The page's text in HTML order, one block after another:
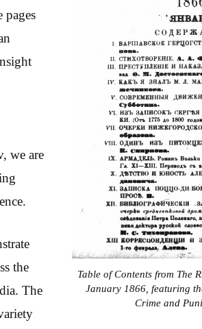
Table of Contents from The
January 1866, featuring
Crime and
pages
we are
the
The